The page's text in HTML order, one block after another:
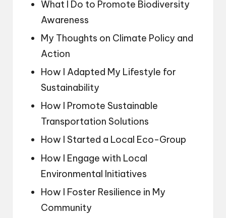
What I Do to Promote Biodiversity
Awareness
My Thoughts on Climate Policy and
Action
How I Adapted My Lifestyle for
Sustainability
How I Promote Sustainable
Transportation Solutions
How I Started a Local Eco-Group
How I Engage with Local
Environmental Initiatives
How I Foster Resilience in My
Community